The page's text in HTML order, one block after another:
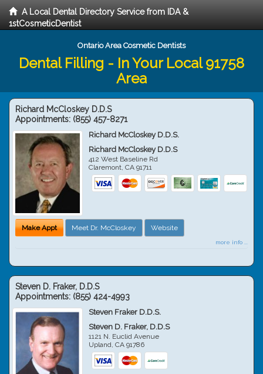
A Local Dental Directory Service from IDA &
1stCosmeticDentist
Ontario Area Cosmetic Dentists
Dental Filling - In Your Local 91758
Area
Richard McCloskey D.D.S
Appointments: (855) 457-8271
Richard McCloskey D.D.S.
Richard McCloskey D.D.S
412 West Baseline Rd
Claremont,CA 91711
Make Appt Meet Dr. McCloskey Website
more info ...
Steven D. Fraker, D.D.S
Appointments: (855) 424-4993
Steven Fraker D.D.S.
Steven D. Fraker, D.D.S
1121 N. Euclid Avenue
Upland,CA 91786